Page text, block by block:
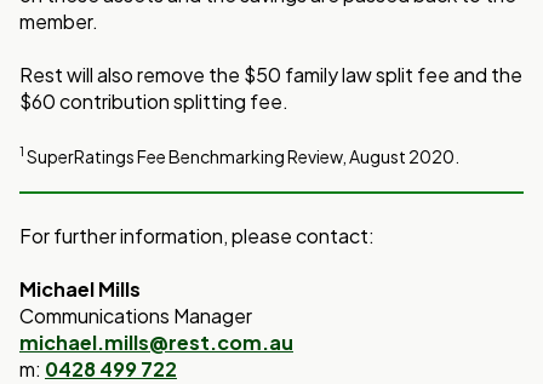
member.
Rest will also remove the $50 family law split fee and the
$60 contribution splitting fee.
1 SuperRatings Fee Benchmarking Review, August 2020.
For further information, please contact:
Michael Mills
Communications Manager
michael.mills@rest.com.au
m: 0428 499 722